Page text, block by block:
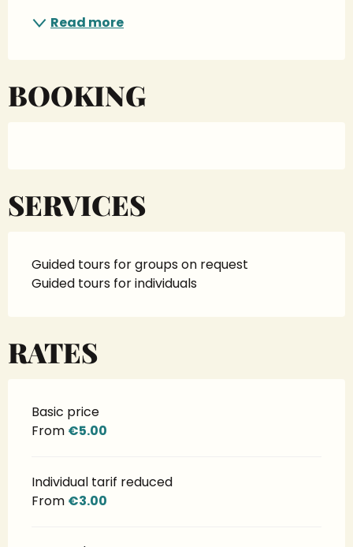
Read more
BOOKING
SERVICES
Guided tours for groups on request
Guided tours for individuals
RATES
Basic price
From €5.00
Individual tarif reduced
From €3.00